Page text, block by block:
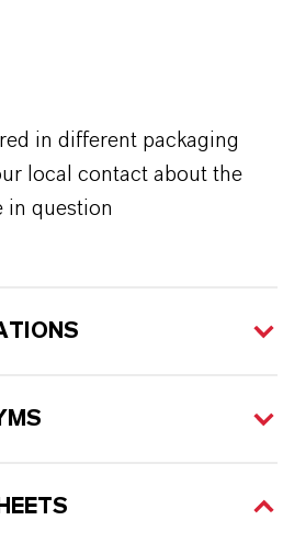
in different packaging
local contact about the
in question